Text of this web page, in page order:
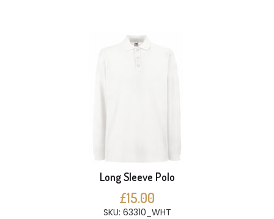
Long Sleeve Polo
£15.00
SKU: 63310_WHT